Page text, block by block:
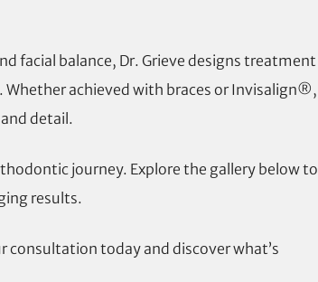
facial balance, Dr. Grieve designs treatment
achieved with braces or Invisalign®,
detail.
journey. Explore the gallery below to
results.
consultation today and discover what’s